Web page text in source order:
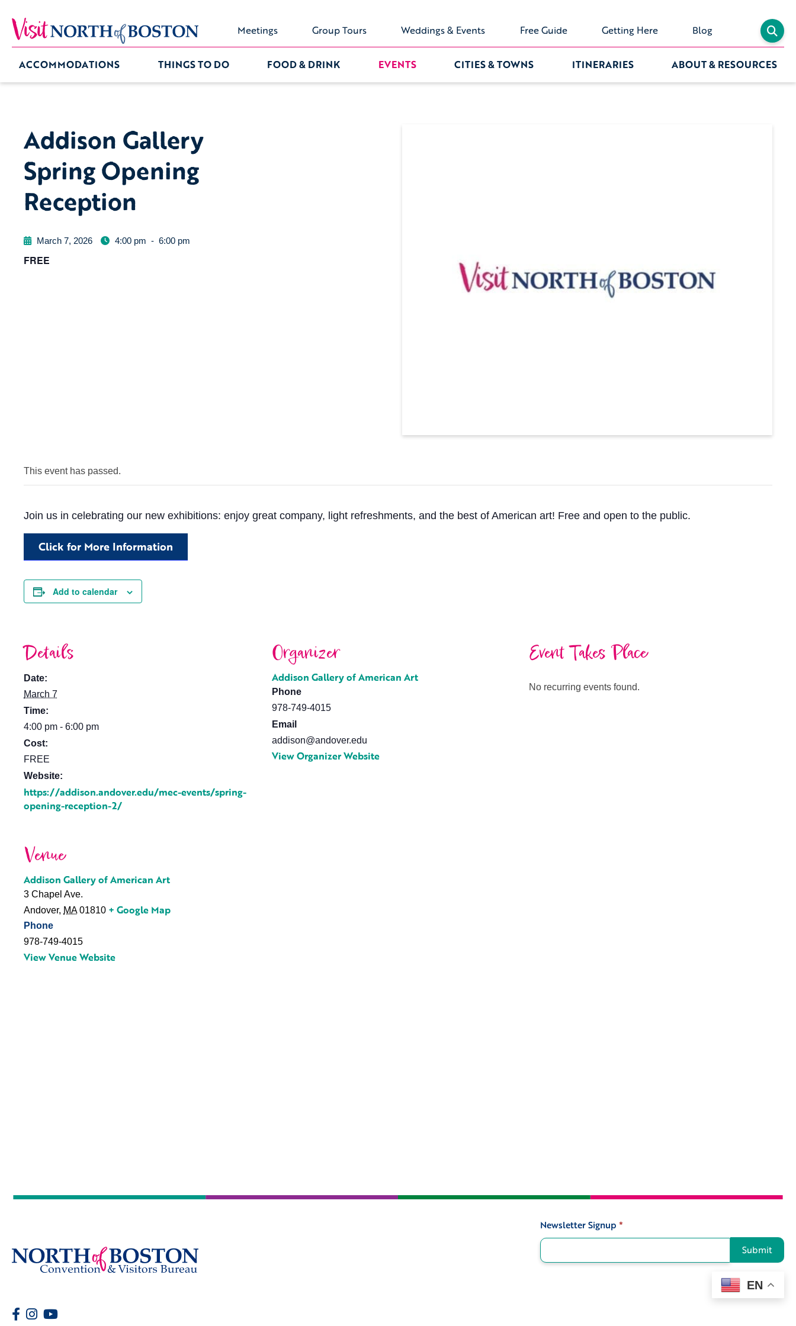
Meetings Group Tours Weddings & Events Free Guide Getting Here Blog
ACCOMMODATIONS THINGS TO DO FOOD & DRINK EVENTS CITIES & TOWNS ITINERARIES ABOUT & RESOURCES
Addison Gallery
Spring Opening
Reception
March 7, 2026 4:00 pm - 6:00 pm
FREE
This event has passed.
Join us in celebrating our new exhibitions: enjoy great company, light refreshments, and the best of American art! Free and open to the public.
Click for More Information
Add to calendar
Details
Date:
March 7
Time:
4:00 pm - 6:00 pm
Cost:
FREE
Website:
https://addison.andover.edu/mec-events/spring-
opening-reception-2/
Organizer
Addison Gallery of American Art
Phone
978-749-4015
Email
addison@andover.edu
View Organizer Website
Venue
Addison Gallery of American Art
3 Chapel Ave.
Andover, MA 01810 + Google Map
Phone
978-749-4015
View Venue Website
Event Takes Place
No recurring events found.
Signup
Newsletter Signup *
Submit
EN